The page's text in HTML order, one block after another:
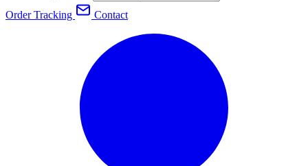
Order Tracking
Contact